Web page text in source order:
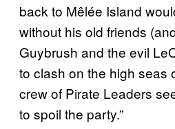
back to Mêlée Island
without his old friends
Guybrush and the evil
to clash on the high seas
crew of Pirate Leaders
to spoil the party.”